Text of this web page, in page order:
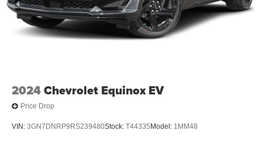
2024Chevrolet Equinox EV
Price Drop
VIN: 3GN7DNRP9RS239480Stock: T44335 Model: 1MM48